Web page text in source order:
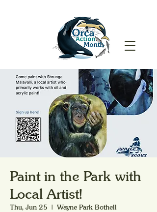
Paint in the Park with
Local Artist!
Thu, Jun 25
  |
Wayne Park Bothell